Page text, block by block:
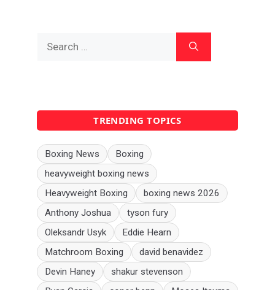
for:
TRENDING TOPICS
Boxing News
Boxing
heavyweight boxing news
Heavyweight Boxing
boxing news 2026
Anthony Joshua
tyson fury
Oleksandr Usyk
Eddie Hearn
Matchroom Boxing
david benavidez
Devin Haney
shakur stevenson